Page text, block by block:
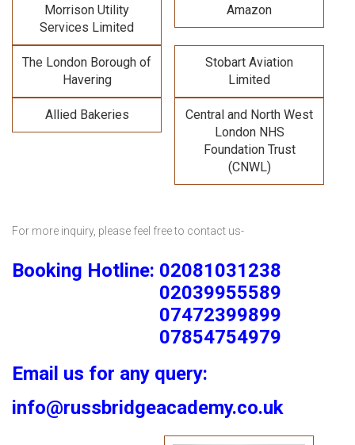
Morrison Utility
Services Limited
Amazon
The London Borough of
Havering
Stobart Aviation
Limited
Allied Bakeries
Central and North West
London NHS
Foundation Trust
(CNWL)
For more inquiry, please feel free to contact us-
Booking Hotline: 02081031238
02039955589
07472399899
07854754979
Email us for any query:
info@russbridgeacademy.co.uk